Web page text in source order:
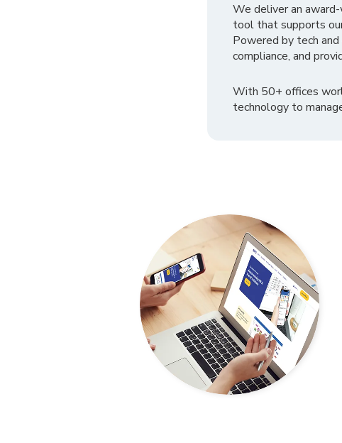
We deliver an
tool that supports
Powered by tech
compliance, and
With 50+ offices
technology to